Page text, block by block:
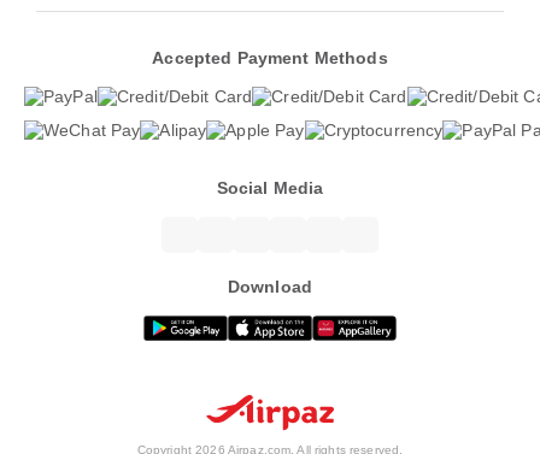
Accepted Payment Methods
Social Media
Download
Copyright 2026 Airpaz.com. All rights reserved.